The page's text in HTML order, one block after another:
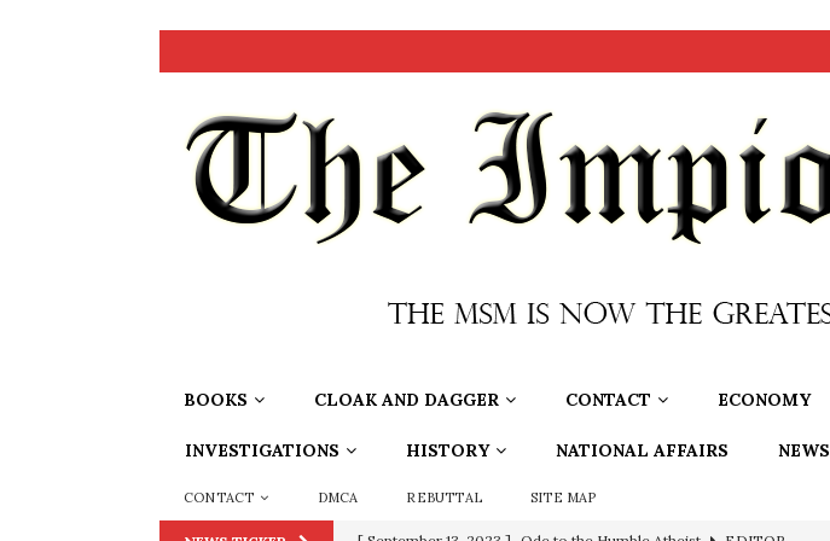
BOOKS CLOAK AND DAGGER CONTACT ECONOMY
INVESTIGATIONS HISTORY NATIONAL AFFAIRS NEWS
CONTACT DMCA REBUTTAL SITE MAP